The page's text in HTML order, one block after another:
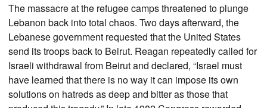
The massacre at the refugee camps threatened to plunge
Lebanon back into total chaos. Two days afterward, the
Lebanese government requested that the United States
send its troops back to Beirut. Reagan repeatedly called for
Israeli withdrawal from Beirut and declared, “Israel must
have learned that there is no way it can impose its own
solutions on hatreds as deep and bitter as those that